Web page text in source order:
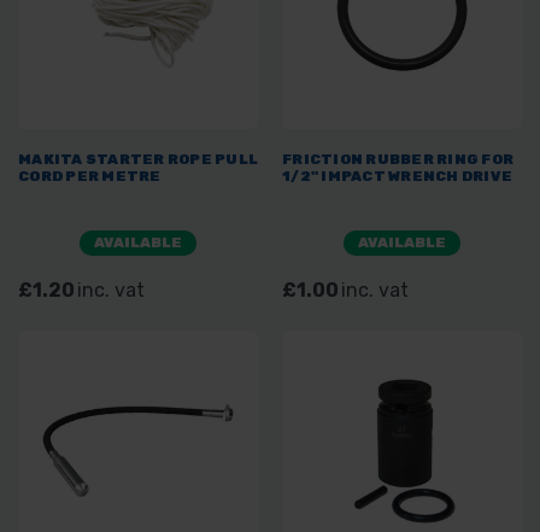
MAKITA STARTER ROPE PULL
CORD PER METRE
AVAILABLE
£1.20 inc. vat
FRICTION RUBBER RING FOR
1/2" IMPACT WRENCH DRIVE
AVAILABLE
£1.00 inc. vat